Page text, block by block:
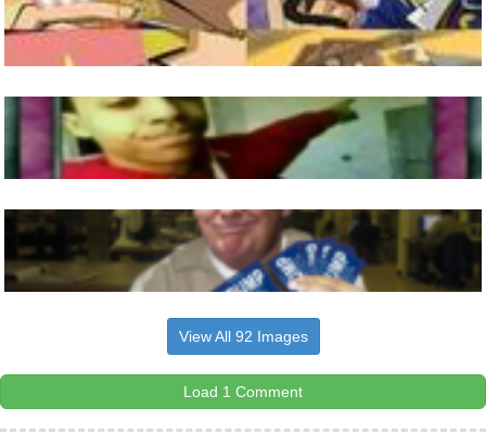
View All 92 Images
Load 1 Comment